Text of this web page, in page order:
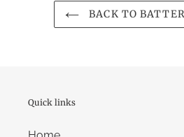
BACK TO
Quick links